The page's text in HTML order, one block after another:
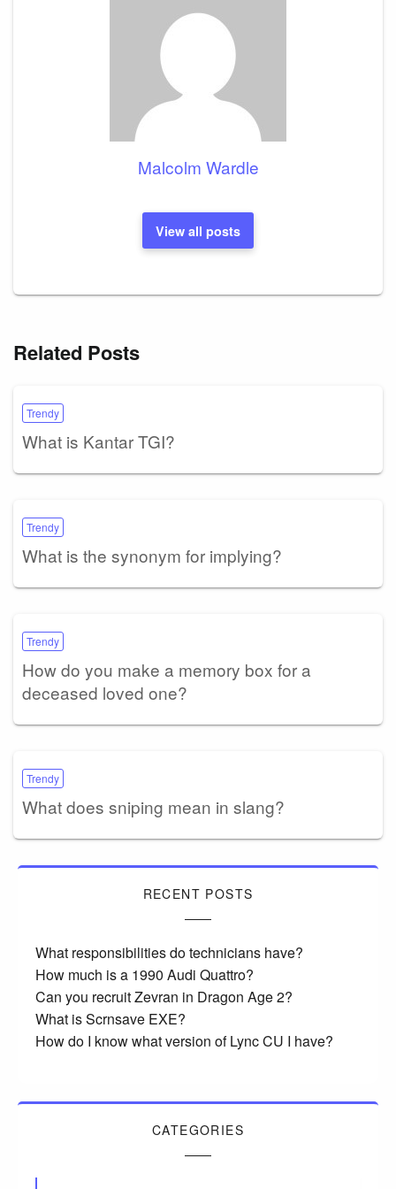
Malcolm Wardle
View all posts
Related Posts
Trendy
What is Kantar TGI?
Trendy
What is the synonym for implying?
Trendy
How do you make a memory box for a
deceased loved one?
Trendy
What does sniping mean in slang?
RECENT POSTS
What responsibilities do technicians have?
How much is a 1990 Audi Quattro?
Can you recruit Zevran in Dragon Age 2?
What is Scrnsave EXE?
How do I know what version of Lync CU I have?
CATEGORIES